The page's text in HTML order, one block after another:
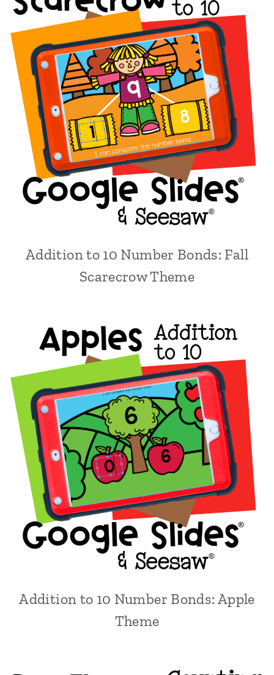
Addition to 10 Number Bonds: Fall
Scarecrow Theme
Addition to 10 Number Bonds: Apple
Theme